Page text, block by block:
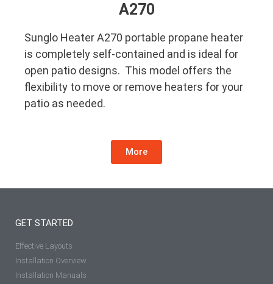
A270
Sunglo Heater A270 portable propane heater
is completely self-contained and is ideal for
open patio designs. This model offers the
flexibility to move or remove heaters for your
patio as needed.
More
GET STARTED
Effective Layouts
Installation Overview
Installation Manuals